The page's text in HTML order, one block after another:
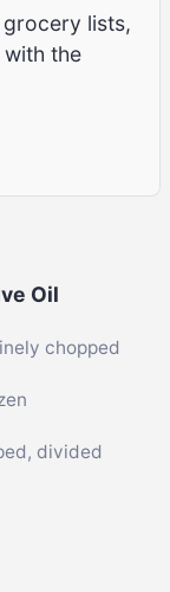
lists,
the
Oil
chopped
divided